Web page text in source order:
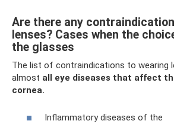
Are there any
lenses? Cases when the
the glasses
The list of contraindications to wearing
almost all eye diseases that affect
cornea.
Inflammatory diseases of the